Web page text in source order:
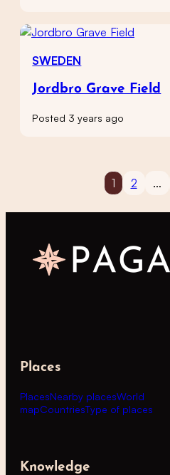
SWEDEN
Jordbro Grave Field
Posted 3 years ago
1 2 …
Places
PlacesNearby placesWorld
mapCountriesType of places
Knowledge